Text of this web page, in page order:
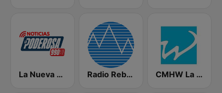
La Nueva Poderosa 990 Radio Rebelde AM CMHW La Reina Radial del Centro